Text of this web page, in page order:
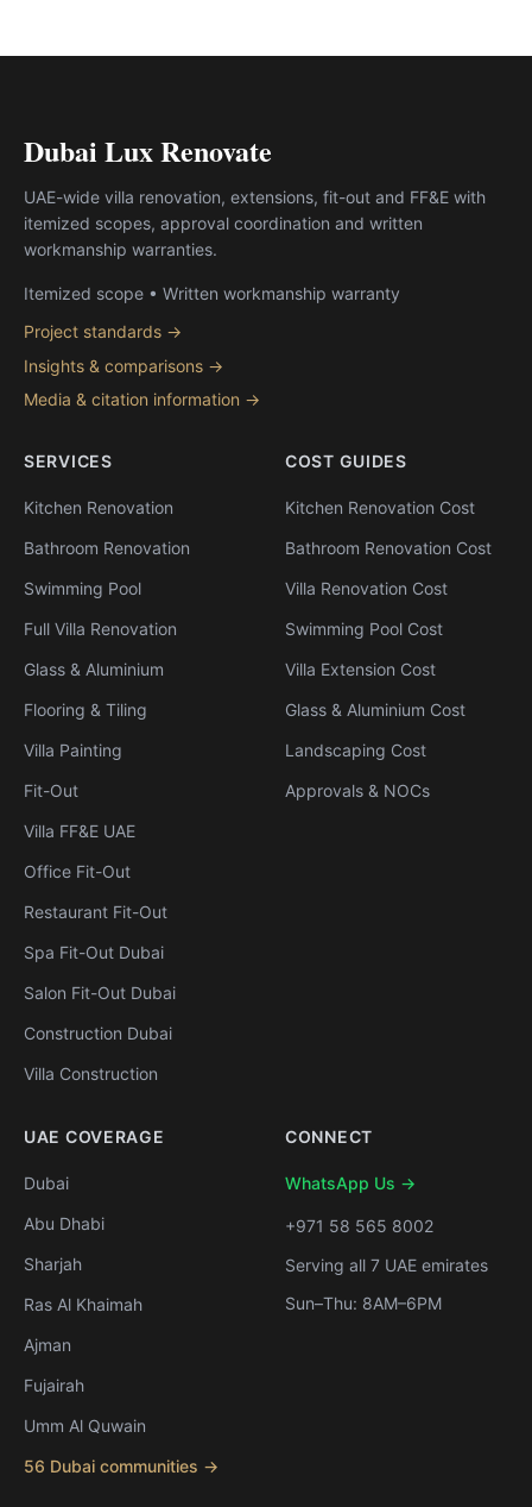
Dubai Lux Renovate
UAE-wide villa renovation, extensions, fit-out and FF&E with
itemized scopes, approval coordination and written
workmanship warranties.
Itemized scope • Written workmanship warranty
Project standards →
Insights & comparisons →
Media & citation information →
SERVICES
Kitchen Renovation
Bathroom Renovation
Swimming Pool
Full Villa Renovation
Glass & Aluminium
Flooring & Tiling
Villa Painting
Fit-Out
Villa FF&E UAE
Office Fit-Out
Restaurant Fit-Out
Spa Fit-Out Dubai
Salon Fit-Out Dubai
Construction Dubai
Villa Construction
COST GUIDES
Kitchen Renovation Cost
Bathroom Renovation Cost
Villa Renovation Cost
Swimming Pool Cost
Villa Extension Cost
Glass & Aluminium Cost
Landscaping Cost
Approvals & NOCs
UAE COVERAGE
Dubai
Abu Dhabi
Sharjah
Ras Al Khaimah
Ajman
Fujairah
Umm Al Quwain
56 Dubai communities →
CONNECT
WhatsApp Us →
+971 58 565 8002
Serving all 7 UAE emirates
Sun–Thu: 8AM–6PM